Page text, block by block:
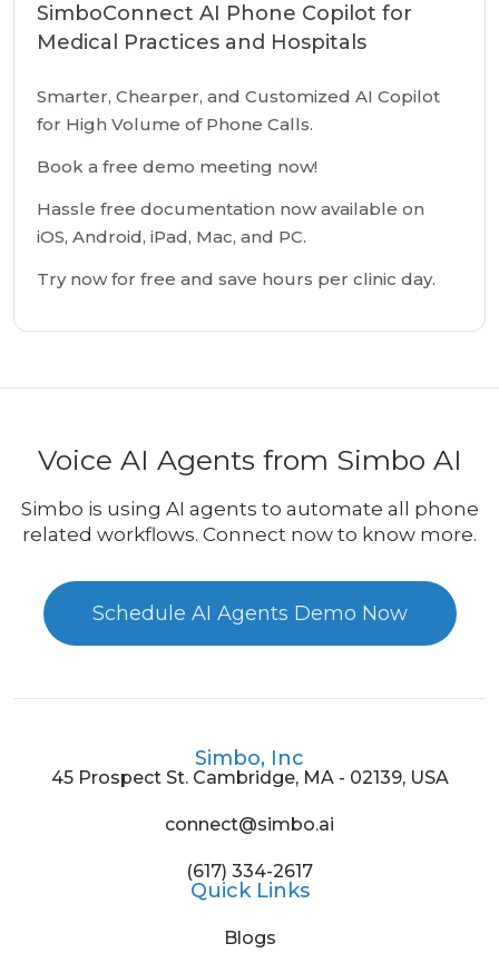
SimboConnect AI Phone Copilot for
Medical Practices and Hospitals
Smarter, Chearper, and Customized AI Copilot
for High Volume of Phone Calls.
Book a free demo meeting now!
Hassle free documentation now available on
iOS, Android, iPad, Mac, and PC.
Try now for free and save hours per clinic day.
Voice AI Agents from Simbo AI
Simbo is using AI agents to automate all phone
related workflows. Connect now to know more.
Schedule AI Agents Demo Now
Simbo, Inc
45 Prospect St. Cambridge, MA - 02139, USA
connect@simbo.ai
(617) 334-2617
Quick Links
Blogs